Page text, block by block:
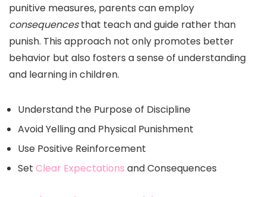
punitive measures, parents can employ
consequencesthat teach and guide rather than
punish. This approach not only promotes better
behavior but also fosters a sense of understanding
and learning in children.
Understand the Purpose of Discipline
Avoid Yelling and Physical Punishment
Use Positive Reinforcement
Set Clear Expectations and Consequences